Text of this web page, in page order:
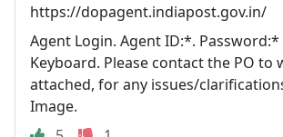
https://dopagent.indiapost.gov.in/
Agent Login. Agent ID:*.
Keyboard. Please contact the PO to
attached, for any issues/
Image.